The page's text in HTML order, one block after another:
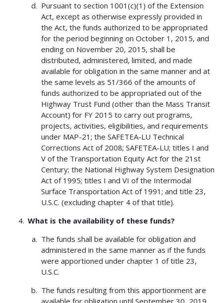
Pursuant to section 1001(c)(1) of the Extension
Act, except as otherwise expressly provided in
the Act, the funds authorized to be appropriated
for the period beginning on October 1, 2015, and
ending on November 20, 2015, shall be
distributed, administered, limited, and made
available for obligation in the same manner and at
the same levels as 51/366 of the amounts of
funds authorized to be appropriated out of the
Highway Trust Fund (other than the Mass Transit
Account) for FY 2015 to carry out programs,
projects, activities, eligibilities, and requirements
under MAP-21; the SAFETEA-LU Technical
Corrections Act of 2008; SAFETEA-LU; titles I and
V of the Transportation Equity Act for the 21st
Century; the National Highway System Designation
Act of 1995; titles I and VI of the Intermodal
Surface Transportation Act of 1991; and title 23,
U.S.C. (excluding chapter 4 of that title).
What is the availability of these funds?
The funds shall be available for obligation and
administered in the same manner as if the funds
were apportioned under chapter 1 of title 23,
U.S.C.
The funds resulting from this apportionment are